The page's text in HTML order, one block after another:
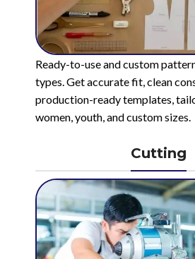
Ready-to-use and custom
types. Get accurate fit, clean
production-ready templates,
women, youth, and custom sizes.
Cutting